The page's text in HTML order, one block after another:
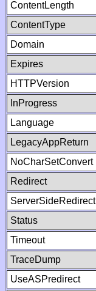
ContentLength
ContentType
Domain
Expires
HTTPVersion
InProgress
Language
LegacyAppReturn
NoCharSetConvert
Redirect
ServerSideRedirect
Status
Timeout
TraceDump
UseASPredirect